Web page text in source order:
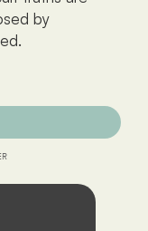
by